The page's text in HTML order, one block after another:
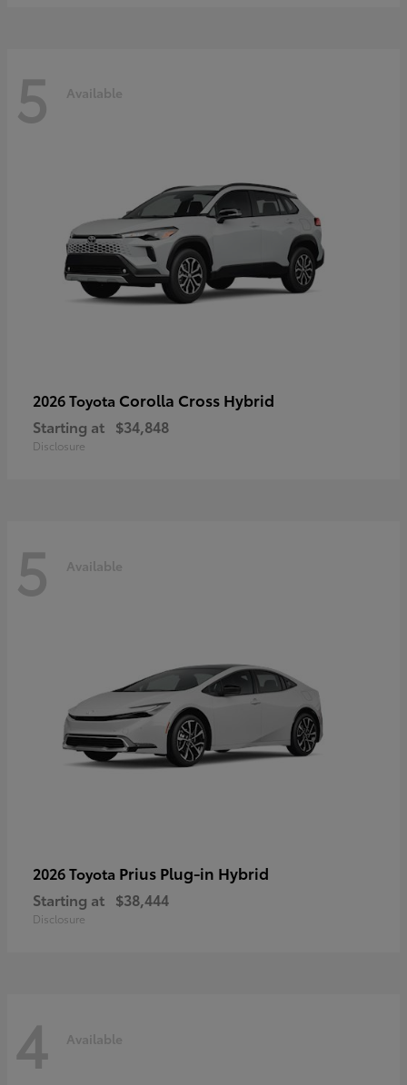
5 Available
2026 Toyota Corolla Cross Hybrid
Starting at $34,848
Disclosure
5 Available
2026 Toyota Prius Plug-in Hybrid
Starting at $38,444
Disclosure
4 Available